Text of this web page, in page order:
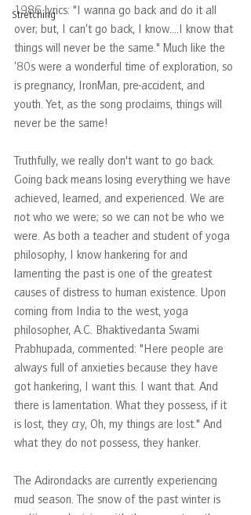
Stretching
1986 lyrics: "I wanna go back and do it all
over; but, I can’t go back, I know….I know that
things will never be the same." Much like the
’80s were a wonderful time of exploration, so
is pregnancy, IronMan, pre-accident, and
youth. Yet, as the song proclaims, things will
never be the same!
Truthfully, we really don't want to go back.
Going back means losing everything we have
achieved, learned, and experienced. We are
not who we were; so we can not be who we
were. As both a teacher and student of yoga
philosophy, I know hankering for and
lamenting the past is one of the greatest
causes of distress to human existence. Upon
coming from India to the west, yoga
philosopher, A.C. Bhaktivedanta Swami
Prabhupada, commented: "Here people are
always full of anxieties because they have
got hankering, I want this. I want that. And
there is lamentation. What they possess, if it
is lost, they cry, Oh, my things are lost." And
what they do not possess, they hanker.
The Adirondacks are currently experiencing
mud season. The snow of the past winter is